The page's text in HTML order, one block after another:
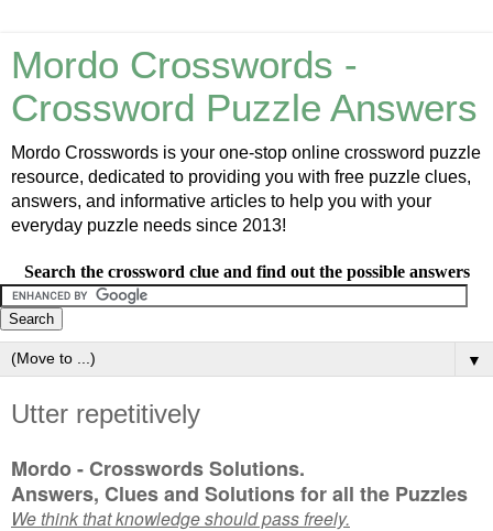
Mordo Crosswords -
Crossword Puzzle Answers
Mordo Crosswords is your one-stop online crossword puzzle
resource, dedicated to providing you with free puzzle clues,
answers, and informative articles to help you with your
everyday puzzle needs since 2013!
Search the crossword clue and find out the possible answers
▼
Utter repetitively
Mordo - Crosswords Solutions.
Answers, Clues and Solutions for all the Puzzles
We think that knowledge should pass freely.